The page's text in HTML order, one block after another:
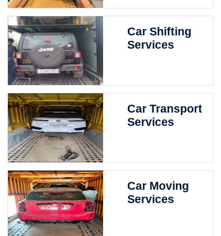
Car Shifting
Services
Car Transport
Services
Car Moving
Services